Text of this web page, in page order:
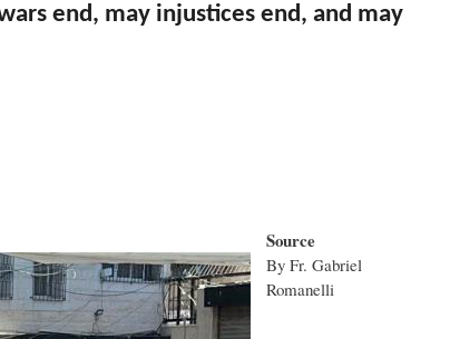
end, may injustices end, and may
Source
By Fr. Gabriel
Romanelli